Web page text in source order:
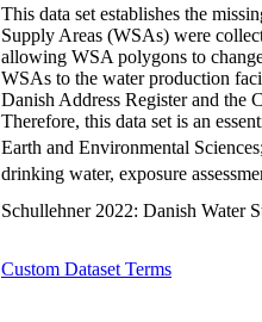
This data set establishes the
Supply Areas (WSAs) were
allowing WSA polygons to
WSAs to the water production
Danish Address Register and the
Therefore, this data set is an
Earth and Environmental
drinking water, exposure
Schullehner 2022: Danish Water
Custom Dataset Terms